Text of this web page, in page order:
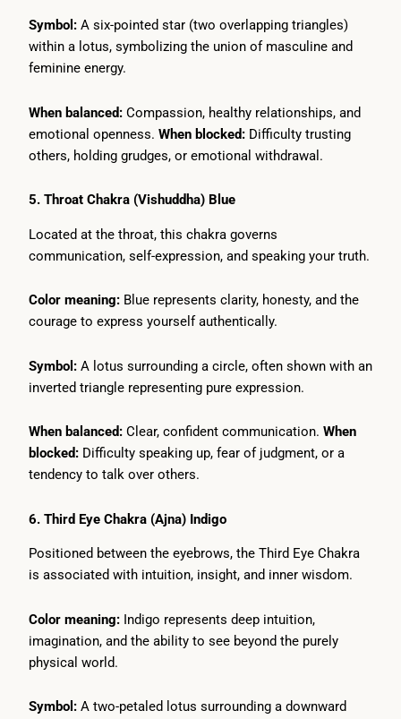
Symbol: A six-pointed star (two overlapping triangles)
within a lotus, symbolizing the union of masculine and
feminine energy.
When balanced: Compassion, healthy relationships, and
emotional openness. When blocked: Difficulty trusting
others, holding grudges, or emotional withdrawal.
5. Throat Chakra (Vishuddha) Blue
Located at the throat, this chakra governs
communication, self-expression, and speaking your truth.
Color meaning: Blue represents clarity, honesty, and the
courage to express yourself authentically.
Symbol: A lotus surrounding a circle, often shown with an
inverted triangle representing pure expression.
When balanced: Clear, confident communication. When
blocked: Difficulty speaking up, fear of judgment, or a
tendency to talk over others.
6. Third Eye Chakra (Ajna) Indigo
Positioned between the eyebrows, the Third Eye Chakra
is associated with intuition, insight, and inner wisdom.
Color meaning: Indigo represents deep intuition,
imagination, and the ability to see beyond the purely
physical world.
Symbol: A two-petaled lotus surrounding a downward